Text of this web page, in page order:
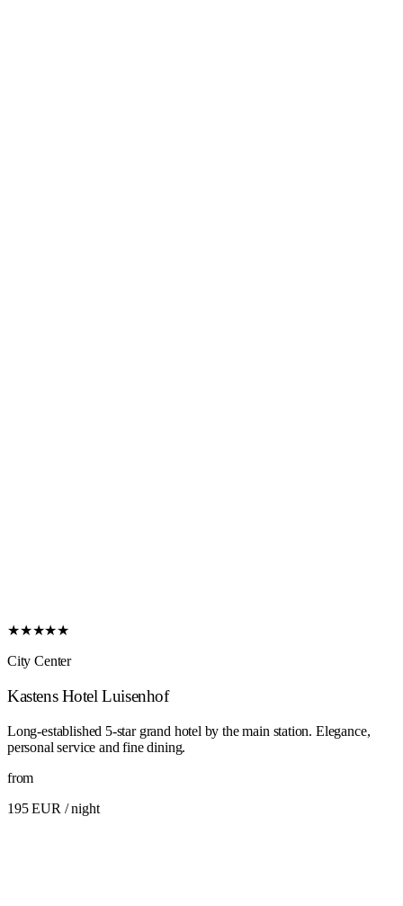
★★★★★
City Center
Kastens Hotel Luisenhof
Long-established 5-star grand hotel by the main station. Elegance,
personal service and fine dining.
from
195 EUR / night